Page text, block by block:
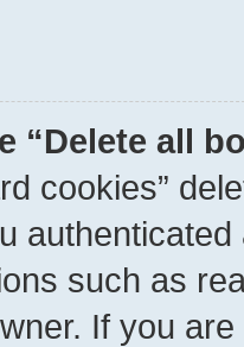
“Delete all
cookies”
such as
If you